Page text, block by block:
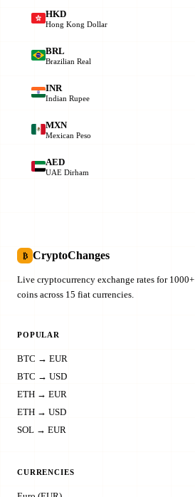
HKD
Hong Kong Dollar
BRL
Brazilian Real
INR
Indian Rupee
MXN
Mexican Peso
AED
UAE Dirham
₿ CryptoChanges
Live cryptocurrency exchange rates for 1000+
coins across 15 fiat currencies.
POPULAR
BTC → EUR
BTC → USD
ETH → EUR
ETH → USD
SOL → EUR
CURRENCIES